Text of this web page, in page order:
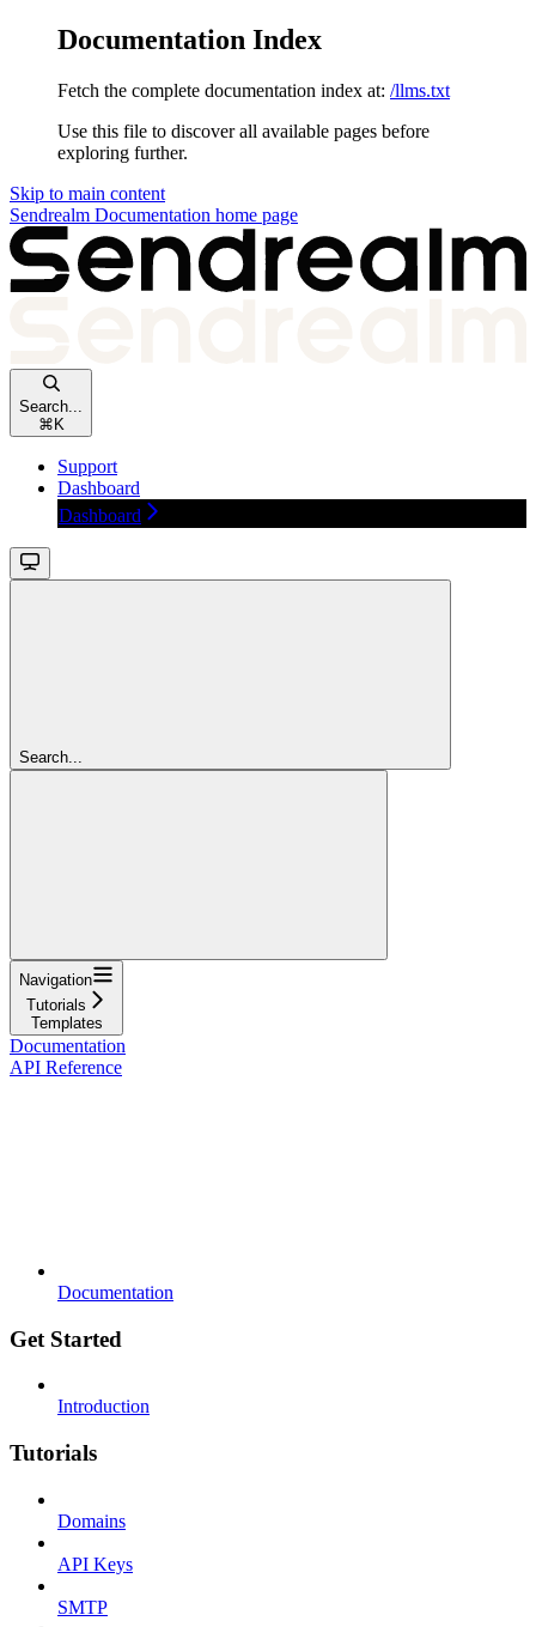
Documentation Index
Fetch the complete documentation index at: /llms.txt
Use this file to discover all available pages before
exploring further.
Skip to main content
Sendrealm Documentation home page
Search...
⌘ K
Support
Dashboard
Dashboard
Search...
Navigation
Tutorials
Templates
Documentation
API Reference
Documentation
Get Started
Introduction
Tutorials
Domains
API Keys
SMTP